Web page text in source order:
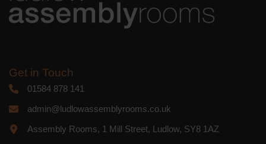
Get in Touch
01584 878 141
admin@ludlowassemblyrooms.co.uk
Assembly Rooms, 1 Mill Street, Ludlow, SY8 1AZ